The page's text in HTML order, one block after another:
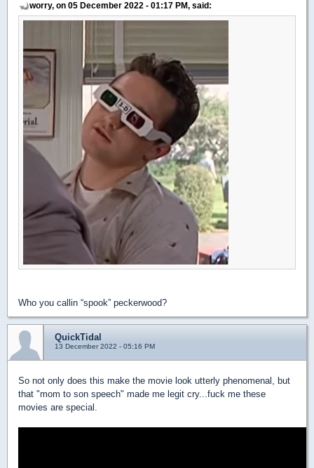
worry, on 05 December 2022 - 01:17 PM, said:
Who you callin “spook” peckerwood?
QuickTidal
13 December 2022 - 05:16 PM
So not only does this make the movie look utterly phenomenal, but
that "mom to son speech" made me legit cry...fuck me these
movies are special.